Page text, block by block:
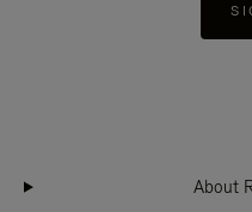
About